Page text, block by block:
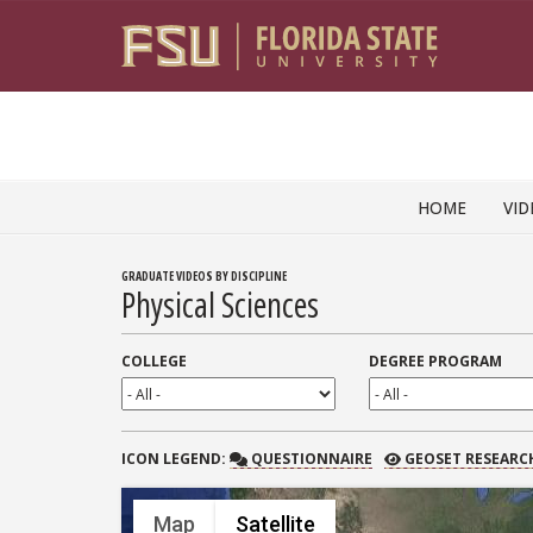
HOME
GRADUATE VIDEOS BY DISCIPLINE
Physical Sciences
COLLEGE DEGREE PROGRAM
ICON LEGEND: QUESTIONNAIRE
QUESTIONNAIRE GEOSET
GEOSET
Map Satellite